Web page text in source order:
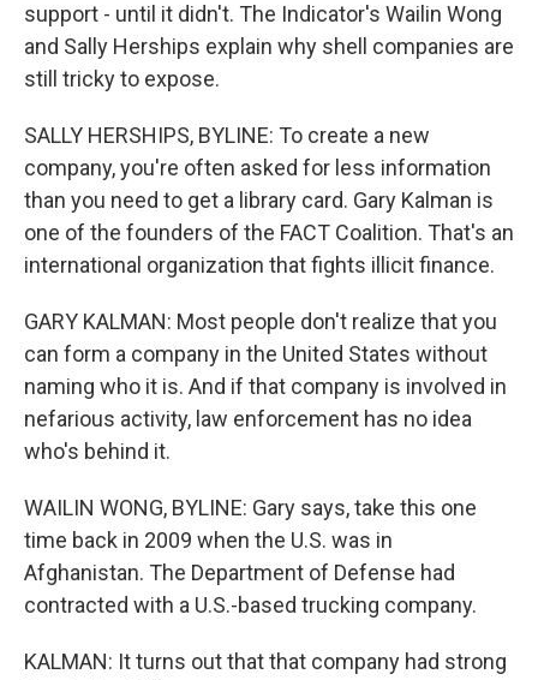
support - until it didn't. The Indicator's Wailin Wong
and Sally Herships explain why shell companies are
still tricky to expose.
SALLY HERSHIPS, BYLINE: To create a new
company, you're often asked for less information
than you need to get a library card. Gary Kalman is
one of the founders of the FACT Coalition. That's an
international organization that fights illicit finance.
GARY KALMAN: Most people don't realize that you
can form a company in the United States without
naming who it is. And if that company is involved in
nefarious activity, law enforcement has no idea
who's behind it.
WAILIN WONG, BYLINE: Gary says, take this one
time back in 2009 when the U.S. was in
Afghanistan. The Department of Defense had
contracted with a U.S.-based trucking company.
KALMAN: It turns out that that company had strong